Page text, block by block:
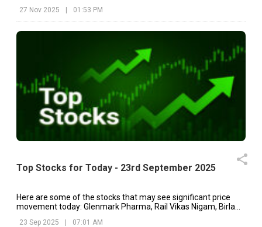
27 Nov 2025 01:53 PM
Top Stocks for Today - 23rd September 2025
Here are some of the stocks that may see significant price
movement today: Glenmark Pharma, Rail Vikas Nigam, Birla
23 Sep 2025 | 07:01 AM